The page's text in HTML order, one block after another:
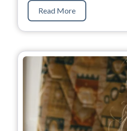
Read More